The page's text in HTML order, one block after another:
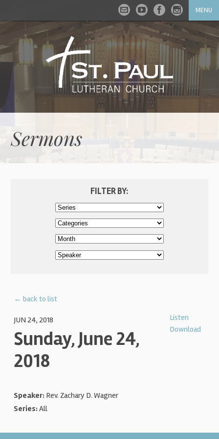
MENU
Sermons
FILTER BY:
← back to list
Listen
Download
JUN 24, 2018
Sunday, June 24,
2018
Speaker: Rev. Zachary D. Wagner
Series: All